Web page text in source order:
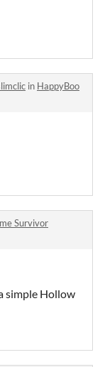
in HappyBoo
Survivor
simple Hollow